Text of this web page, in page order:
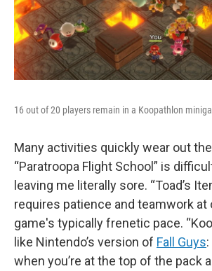
16 out of 20 players remain in a Koopathlon
Many activities quickly wear out
“Paratroopa Flight School” is
leaving me literally sore. “Toad’s
requires patience and teamwork at
game's typically frenetic pace.
like Nintendo’s version of Fall Guys
when you’re at the top of the pack